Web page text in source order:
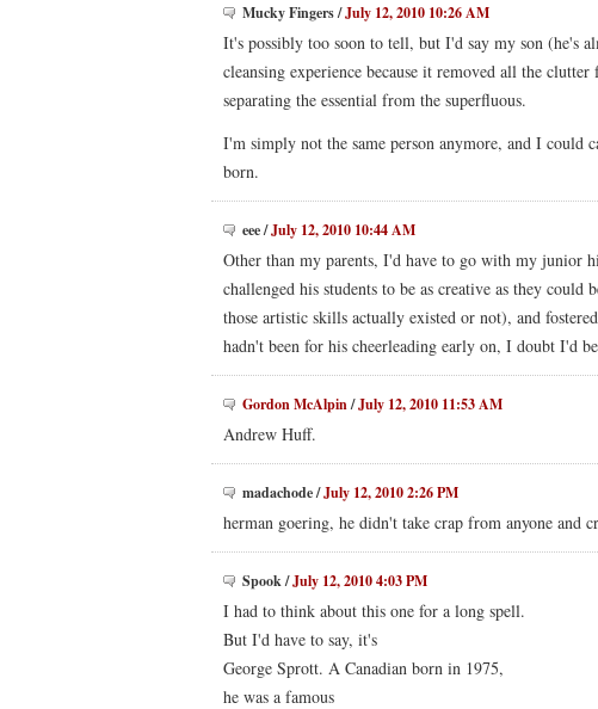
Mucky Fingers/July 12, 2010 10:26 AM
It's possibly too soon to tell, but I'd say my son (he's
cleansing experience because it removed all the
separating the essential from the superfluous.
I'm simply not the same person anymore, and I could
born.
eee/July 12, 2010 10:44 AM
Other than my parents, I'd have to go with my junior
challenged his students to be as creative as they could
those artistic skills actually existed or not), and
hadn't been for his cheerleading early on, I doubt I'd
Gordon McAlpin/July 12, 2010 11:53 AM
Andrew Huff.
madachode/July 12, 2010 2:26 PM
herman goering, he didn't take crap from anyone and
Spook/July 12, 2010 4:03 PM
I had to think about this one for a long spell.
But I'd have to say, it's
George Sprott. A Canadian born in 1975,
he was a famous